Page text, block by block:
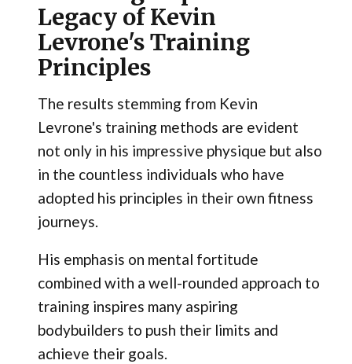
Legacy of Kevin
Levrone's Training
Principles
The results stemming from Kevin
Levrone's training methods are evident
not only in his impressive physique but also
in the countless individuals who have
adopted his principles in their own fitness
journeys.
His emphasis on mental fortitude
combined with a well-rounded approach to
training inspires many aspiring
bodybuilders to push their limits and
achieve their goals.